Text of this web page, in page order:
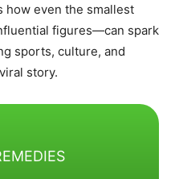
how even the smallest
figures—can spark
sports, culture, and
story.